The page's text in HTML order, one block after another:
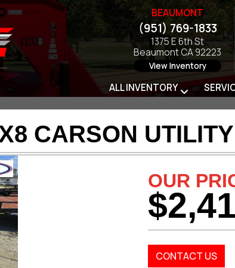
BEAUMONT
(951) 769-1833
1375 E 6th St
Beaumont CA 92223
View Inventory
ALL INVENTORY
CARSON
OUR
CONTACT US